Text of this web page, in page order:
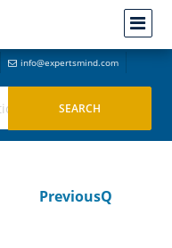
info@expertsmind.com
PreviousQ